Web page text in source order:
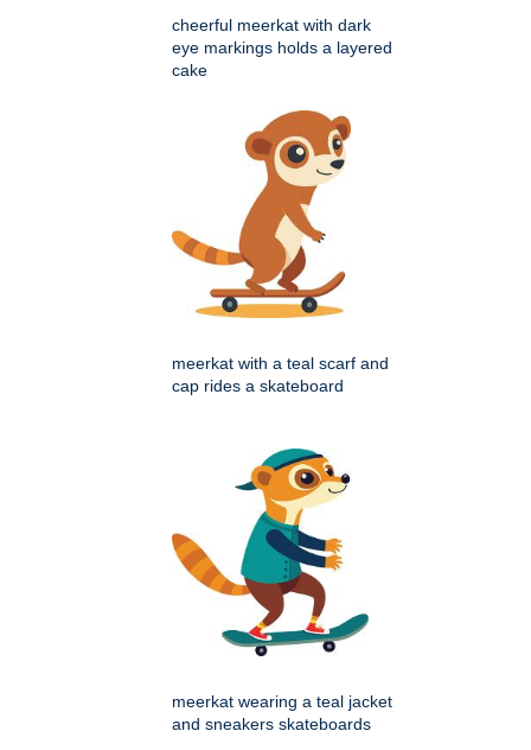
cheerful meerkat with dark
eye markings holds a layered
cake
meerkat with a teal scarf and
cap rides a skateboard
meerkat wearing a teal jacket
and sneakers skateboards